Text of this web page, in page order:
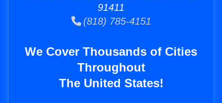
91411
(818) 785-4151
We Cover Thousands of Cities
Throughout
The United States!